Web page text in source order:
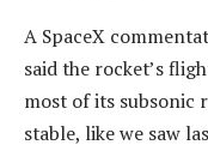
A SpaceX
said the rocket’s
most of its subsonic
stable, like we saw